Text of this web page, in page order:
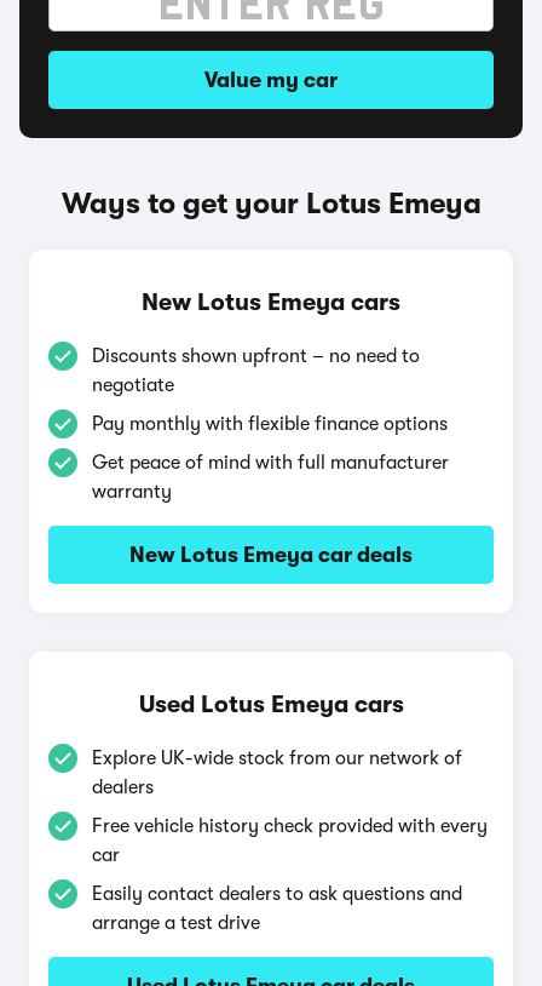
Value my car
Ways to get your Lotus Emeya
New Lotus Emeya cars
Discounts shown upfront – no need to
negotiate
Pay monthly with flexible finance options
Get peace of mind with full manufacturer
warranty
New Lotus Emeya car deals
Used Lotus Emeya cars
Explore UK-wide stock from our network of
dealers
Free vehicle history check provided with every
car
Easily contact dealers to ask questions and
arrange a test drive